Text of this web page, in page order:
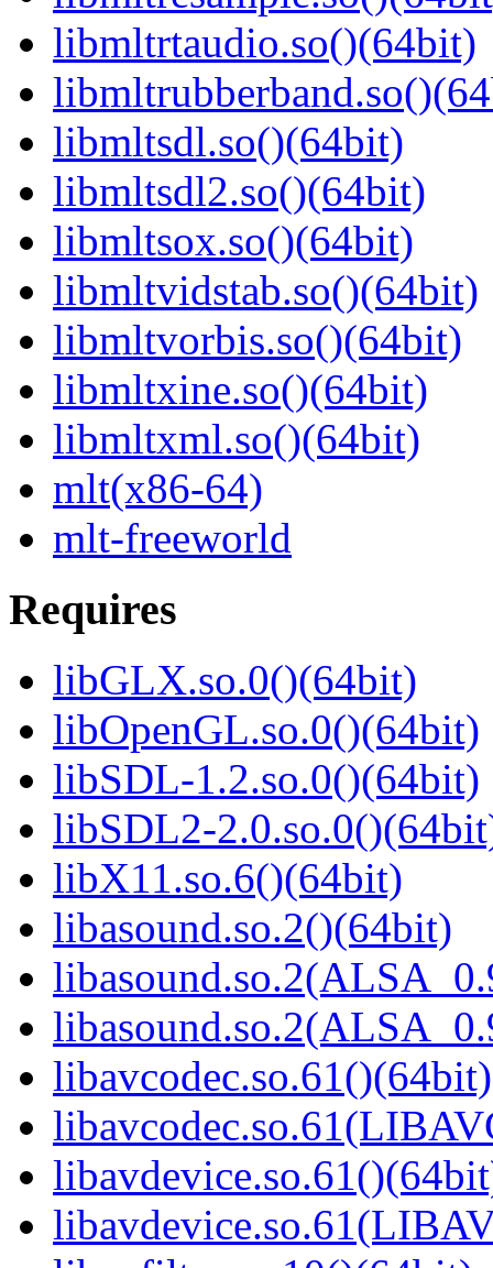
libmltrtaudio.so()(64bit)
libmltsdl.so()(64bit)
libmltsdl2.so()(64bit)
libmltsox.so()(64bit)
libmltvidstab.so()(64bit)
libmltvorbis.so()(64bit)
libmltxine.so()(64bit)
libmltxml.so()(64bit)
mlt(x86-64)
mlt-freeworld
Requires
libGLX.so.0()(64bit)
libOpenGL.so.0()(64bit)
libSDL-1.2.so.0()(64bit)
libSDL2-
libX11.so.6()(64bit)
libasound.so.2()(64bit)
libavcodec.so.61()(64bit)